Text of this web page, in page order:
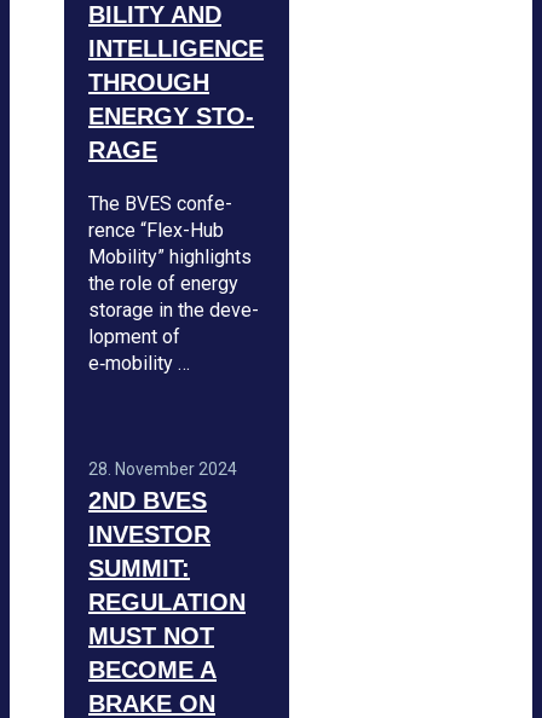
BI­LITY AND
INTEL­LI­GENCE
THROUGH
ENERGY STO­
RAGE
The BVES con­fe­
rence “Flex-Hub
Mobi­lity” high­lights
the role of energy
sto­rage in the deve­
lo­p­ment of
e‑mobility …
28. Novem­ber 2024
2ND BVES
INVES­TOR
SUM­MIT:
REGU­LA­TION
MUST NOT
BECOME A
BRAKE ON